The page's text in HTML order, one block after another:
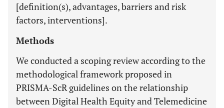
[definition(s), advantages, barriers and risk
factors, interventions].
Methods
We conducted a scoping review according to the
methodological framework proposed in
PRISMA-ScR guidelines on the relationship
between Digital Health Equity and Telemedicine